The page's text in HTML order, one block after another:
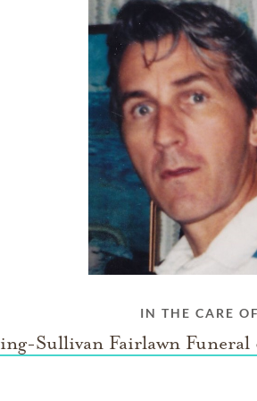
IN THE CARE OF
Sullivan Fairlawn